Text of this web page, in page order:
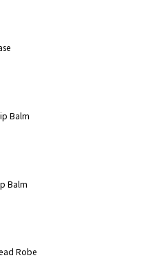
Balm
Balm
Robe